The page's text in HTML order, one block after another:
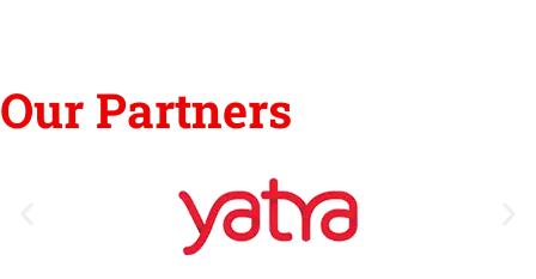
Our Partners